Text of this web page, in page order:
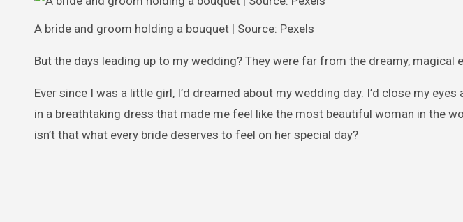
A bride and groom holding a bouquet | Source: Pexels
But the days leading up to my wedding? They were far from the dreamy, magical
Ever since I was a little girl, I’d dreamed about my wedding day. I’d close my
in a breathtaking dress that made me feel like the most beautiful woman in the
isn’t that what every bride deserves to feel on her special day?